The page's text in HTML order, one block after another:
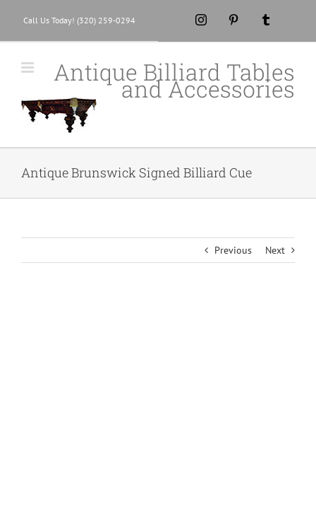
content
Call Us Today! (320) 259-0294 InstagramPinterest
Antique Billiard Tables
and Accessories
Antique Brunswick Signed Billiard Cue
Previous Next